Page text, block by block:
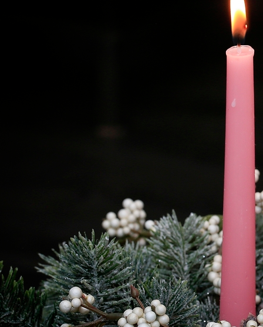
Cleveland, OH 44114
(216) 696-6525
(800) 869-6525
Follow Us
FACEBOOK